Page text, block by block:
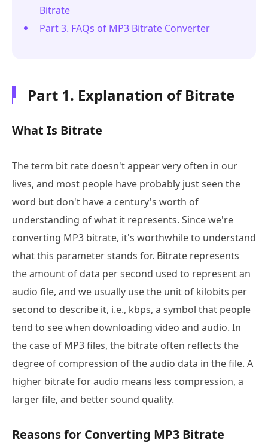
Bitrate
Part 3. FAQs of MP3 Bitrate Converter
Part 1. Explanation of Bitrate
What Is Bitrate
The term bit rate doesn't appear very often in our
lives, and most people have probably just seen the
word but don't have a century's worth of
understanding of what it represents. Since we're
converting MP3 bitrate, it's worthwhile to understand
what this parameter stands for. Bitrate represents
the amount of data per second used to represent an
audio file, and we usually use the unit of kilobits per
second to describe it, i.e., kbps, a symbol that people
tend to see when downloading video and audio. In
the case of MP3 files, the bitrate often reflects the
degree of compression of the audio data in the file. A
higher bitrate for audio means less compression, a
larger file, and better sound quality.
Reasons for Converting MP3 Bitrate